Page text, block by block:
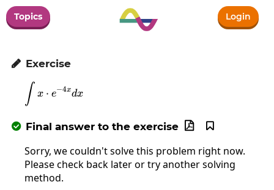
Topics Login
 Exercise
\int x\cdot e^{-4x}dx
∫ x ⋅ e−4xdx
 Final answer to the exercise 

Sorry, we couldn't solve this problem right now.
Please check back later or try another solving
method.